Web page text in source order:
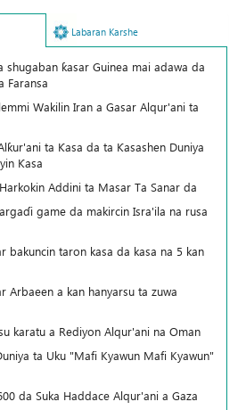
Labaran Karshe
shugaban ƙasar Guinea mai adawa da
Faransa
Wakilin Iran a Gasar Alqur'ani ta
ta Ƙasa da ta Ƙasashen Duniya
Ƙasa
Addini ta Masar Ta Sanar da
game da makircin Isra'ila na rusa
bakuncin taron kasa da kasa na 5 kan
Arbaeen a kan hanyarsu ta zuwa
karatu a Rediyon Alqur'ani na Oman
ta Uku "Mafi Kyawun Mafi Kyawun"
da Suka Haddace Alqur'ani a Gaza